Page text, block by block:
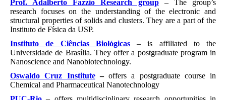
Prof. Adalberto Fazzio Research group– The group’s
research focuses on the understanding of the electronic and
structural properties of solids and clusters. They are a part of the
Instituto de Física da USP.
Instituto de Ciências Biológicas– is affiliated to the
Universidade de Brasília. They offer a postgraduate program in
Nanoscience and Nanobiotechnology.
Oswaldo Cruz Institute– offers a postgraduate course in
Chemical and Pharmaceutical Nanotechnology